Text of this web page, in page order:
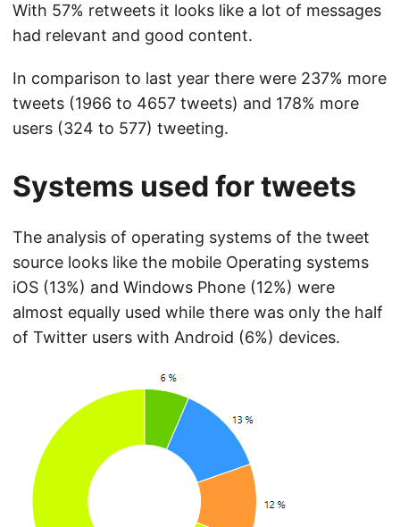
With 57% retweets it looks like a lot of messages
had relevant and good content.
In comparison to last year there were 237% more
tweets (1966 to 4657 tweets) and 178% more
users (324 to 577) tweeting.
Systems used for tweets
The analysis of operating systems of the tweet
source looks like the mobile Operating systems
iOS (13%) and Windows Phone (12%) were
almost equally used while there was only the half
of Twitter users with Android (6%) devices.